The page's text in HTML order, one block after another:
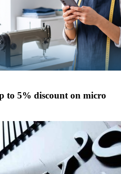
to 5% discount on micro